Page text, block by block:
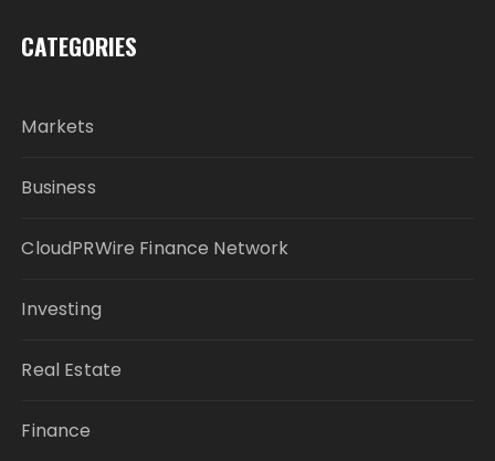
CATEGORIES
Markets
Business
CloudPRWire Finance Network
Investing
Real Estate
Finance